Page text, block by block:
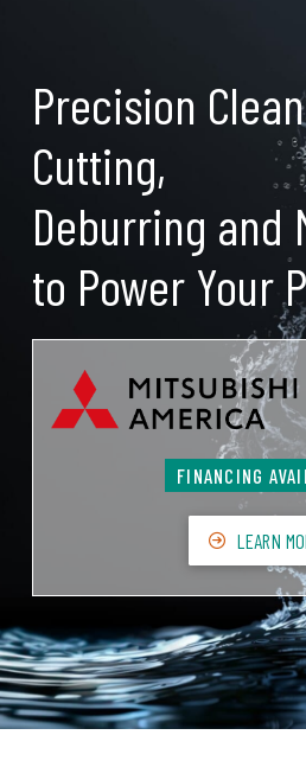
Precision
Cutting,
Deburring and
to Power Your
FINANCING
LEARN